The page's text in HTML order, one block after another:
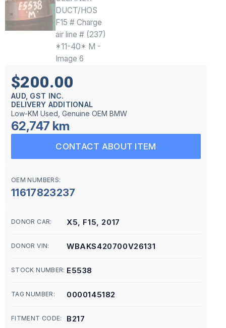
$200.00
AUD, GST INC.
DELIVERY ADDITIONAL
Low-KM Used, Genuine OEM BMW
62,747 km
CONTACT ABOUT ITEM
OEM NUMBERS:
11617823237
DONOR CAR: X5, F15, 2017
DONOR VIN: WBAKS420700V26131
STOCK NUMBER: E5538
TAG NUMBER: 0000145182
FITMENT CODE: B217